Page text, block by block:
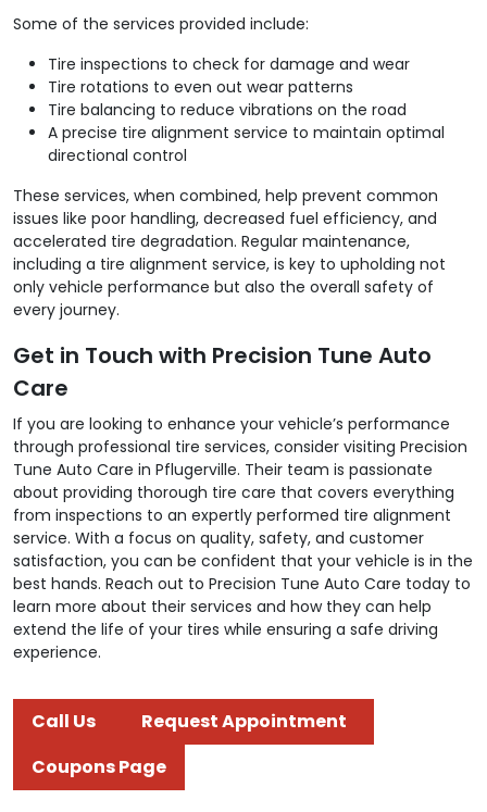
Some of the services provided include:
Tire inspections to check for damage and wear
Tire rotations to even out wear patterns
Tire balancing to reduce vibrations on the road
A precise tire alignment service to maintain optimal
directional control
These services, when combined, help prevent common
issues like poor handling, decreased fuel efficiency, and
accelerated tire degradation. Regular maintenance,
including a tire alignment service, is key to upholding not
only vehicle performance but also the overall safety of
every journey.
Get in Touch with Precision Tune Auto
Care
If you are looking to enhance your vehicle’s performance
through professional tire services, consider visiting Precision
Tune Auto Care in Pflugerville. Their team is passionate
about providing thorough tire care that covers everything
from inspections to an expertly performed tire alignment
service. With a focus on quality, safety, and customer
satisfaction, you can be confident that your vehicle is in the
best hands. Reach out to Precision Tune Auto Care today to
learn more about their services and how they can help
extend the life of your tires while ensuring a safe driving
experience.
Call Us
Request Appointment
Coupons Page